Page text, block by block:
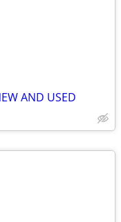
AND USED